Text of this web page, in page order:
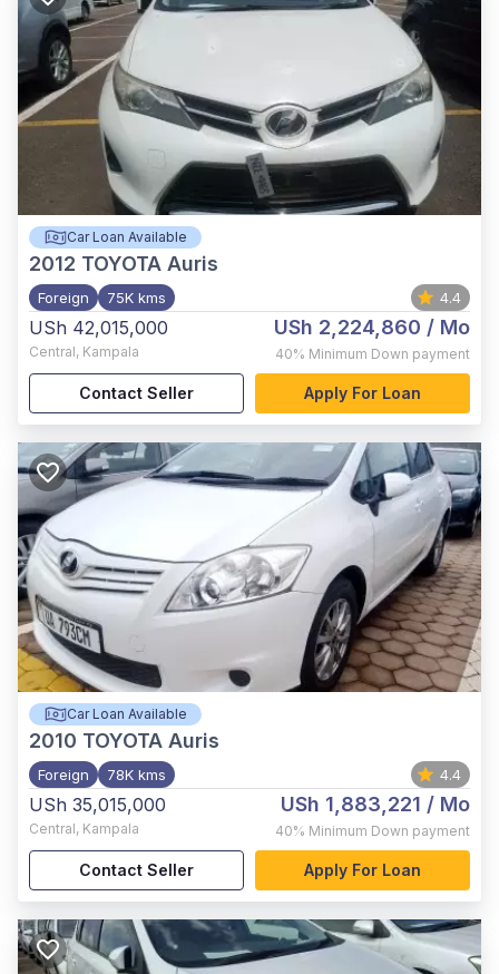
Car Loan Available
2012 TOYOTA Auris
Foreign 75K kms 4.4
USh 42,015,000
Central, Kampala
USh 2,224,860 / Mo
40% Minimum Down payment
Contact Seller Apply For Loan
Car Loan Available
2010 TOYOTA Auris
Foreign 78K kms 4.4
USh 35,015,000
Central, Kampala
USh 1,883,221 / Mo
40% Minimum Down payment
Contact Seller Apply For Loan